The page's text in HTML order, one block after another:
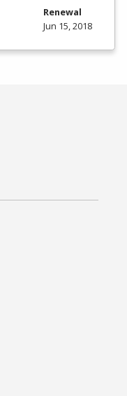
Renewal
Jun 15, 2018